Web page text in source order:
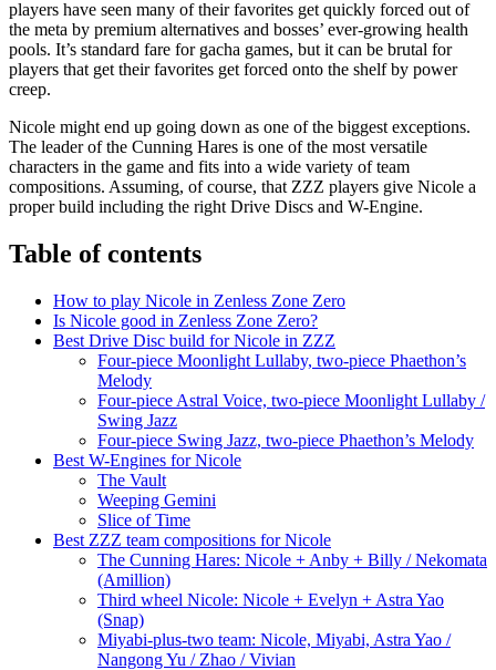
players have seen many of their favorites get quickly forced out of
the meta by premium alternatives and bosses’ ever-growing health
pools. It’s standard fare for gacha games, but it can be brutal for
players that get their favorites get forced onto the shelf by power
creep.
Nicole might end up going down as one of the biggest exceptions.
The leader of the Cunning Hares is one of the most versatile
characters in the game and fits into a wide variety of team
compositions. Assuming, of course, that ZZZ players give Nicole a
proper build including the right Drive Discs and W-Engine.
Table of contents
How to play Nicole in Zenless Zone Zero
Is Nicole good in Zenless Zone Zero?
Best Drive Disc build for Nicole in ZZZ
Four-piece Moonlight Lullaby, two-piece Phaethon’s
Melody
Four-piece Astral Voice, two-piece Moonlight Lullaby /
Swing Jazz
Four-piece Swing Jazz, two-piece Phaethon’s Melody
Best W-Engines for Nicole
The Vault
Weeping Gemini
Slice of Time
Best ZZZ team compositions for Nicole
The Cunning Hares: Nicole + Anby + Billy / Nekomata
(Amillion)
Third wheel Nicole: Nicole + Evelyn + Astra Yao
(Snap)
Miyabi-plus-two team: Nicole, Miyabi, Astra Yao /
Nangong Yu / Zhao / Vivian